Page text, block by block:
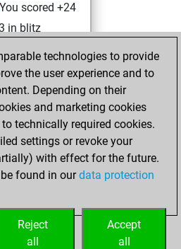
You scored +24
in blitz
January
achieved a
of 2
Fritz
a new Elo
account
technologies to provide
the user experience and to
Depending on their
and marketing cookies
technically required cookies.
settings or revoke your
with effect for the future.
found in ourdata protection
Accept
all
Reject
all